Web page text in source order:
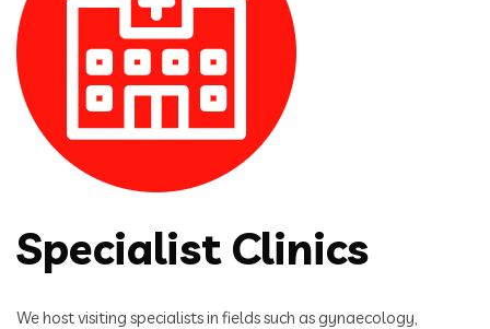
Specialist Clinics
We host visiting specialists in fields such as gynaecology,